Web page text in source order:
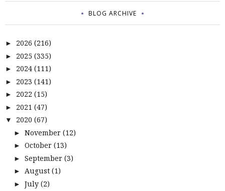
BLOG ARCHIVE
► 2026 (216)
► 2025 (335)
► 2024 (111)
► 2023 (141)
► 2022 (15)
► 2021 (47)
▼ 2020 (67)
► November (12)
► October (13)
► September (3)
► August (1)
► July (2)